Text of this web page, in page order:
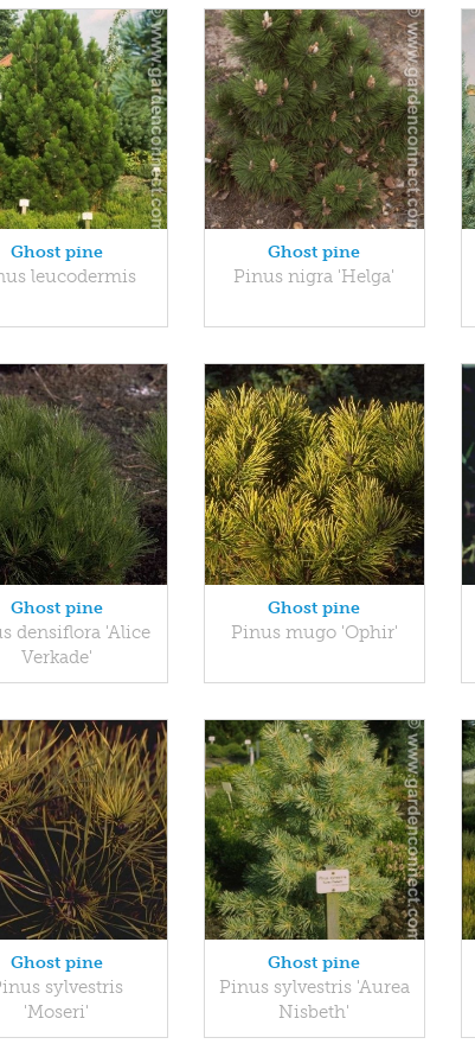
Ghost pine
leucodermis
Ghost pine
Pinus nigra 'Helga'
Ghost pine
densiflora 'Alice
Verkade'
Ghost pine
Pinus mugo 'Ophir'
Ghost pine
sylvestris
'Moseri'
Ghost pine
Pinus sylvestris 'Aurea
Nisbeth'